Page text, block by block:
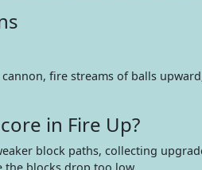
fire streams of balls
in Fire Up?
block paths, collecting